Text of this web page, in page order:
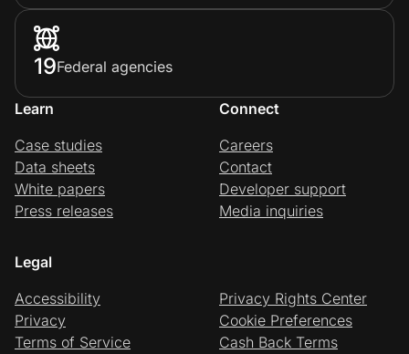
19Federal agencies
Learn
Case studies
Data sheets
White papers
Press releases
Connect
Careers
Contact
Developer support
Media inquiries
Legal
Accessibility
Privacy
Terms of Service
Privacy Rights Center
Cookie Preferences
Cash Back Terms